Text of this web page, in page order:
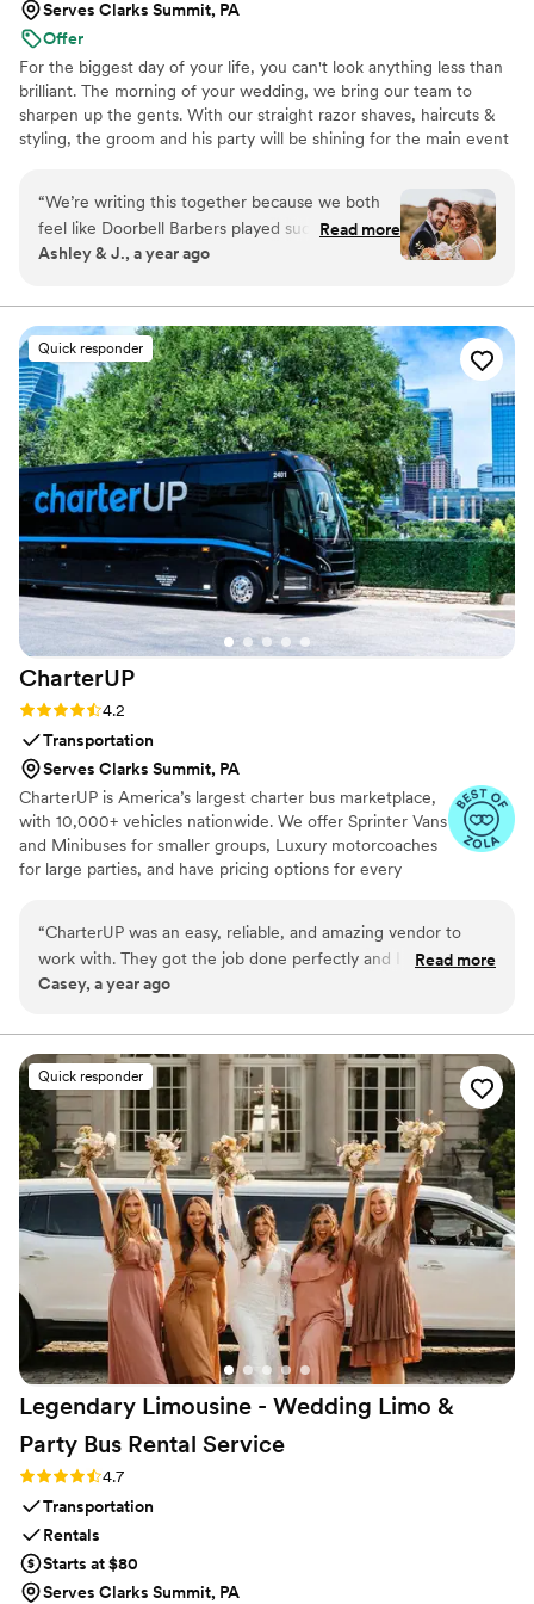
Serves Clarks Summit, PA
Offer
For the biggest day of your life, you can't look anything less than
brilliant. The morning of your wedding, we bring our team to
sharpen up the gents. With our straight razor shaves, haircuts &
styling, the groom and his party will be shining for the main event
“We’re writing this together because we both
feel like Doorbell Barbers played such an
important role in our wedding day. From the
the best way possible. There was music playing,
everyone was laughing, and the vibe was calm,
confident, and cool. As a couple, we spent
months planning every little detail, and Doorbell
Barbers made the morning feel effortless. While
I was getting glammed, the groom and his
groomsmen were getting shaves, massages,
and styled on a PRO level! Seeing him all
cleaned up and relaxed — not rushing or
flustered — was such a gift. It gave us both the
chance to fully enjoy the day from the very
beginning. Every couple deserves this kind of
energy going into their wedding. We can’t thank
the Doorbell Barbers team enough — they
brought luxury, warmth, and serious style.
Worth every penny.
Read more
Ashley & J., a year ago
Quick responder
CharterUP
Rating: 4.2 (16 reviews)
4.2
Transportation
Serves Clarks Summit, PA
CharterUP is America’s largest charter bus marketplace,
with 10,000+ vehicles nationwide. We offer Sprinter Vans
and Minibuses for smaller groups, Luxury motorcoaches
for large parties, and have pricing options for every
service from first pickup to final drop-off.
“CharterUP was an easy, reliable, and amazing vendor to
work with. They got the job done perfectly and I would
highly recommend them for your wedding transportation
Read more
Casey, a year ago
Quick responder
Legendary Limousine - Wedding Limo &
Party Bus Rental Service
Rating: 4.7 (12 reviews)
4.7
Transportation
Rentals
Starts at $80
Serves Clarks Summit, PA